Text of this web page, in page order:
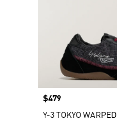
Price
$479
Y-3 TOKYO WARPED